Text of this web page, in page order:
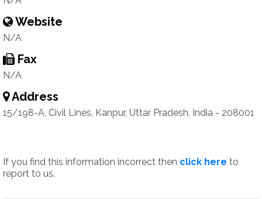
Website
N/A
Fax
N/A
Address
15/198-A, Civil Lines, Kanpur, Uttar Pradesh, India - 208001
If you find this information incorrect then click here to
report to us.